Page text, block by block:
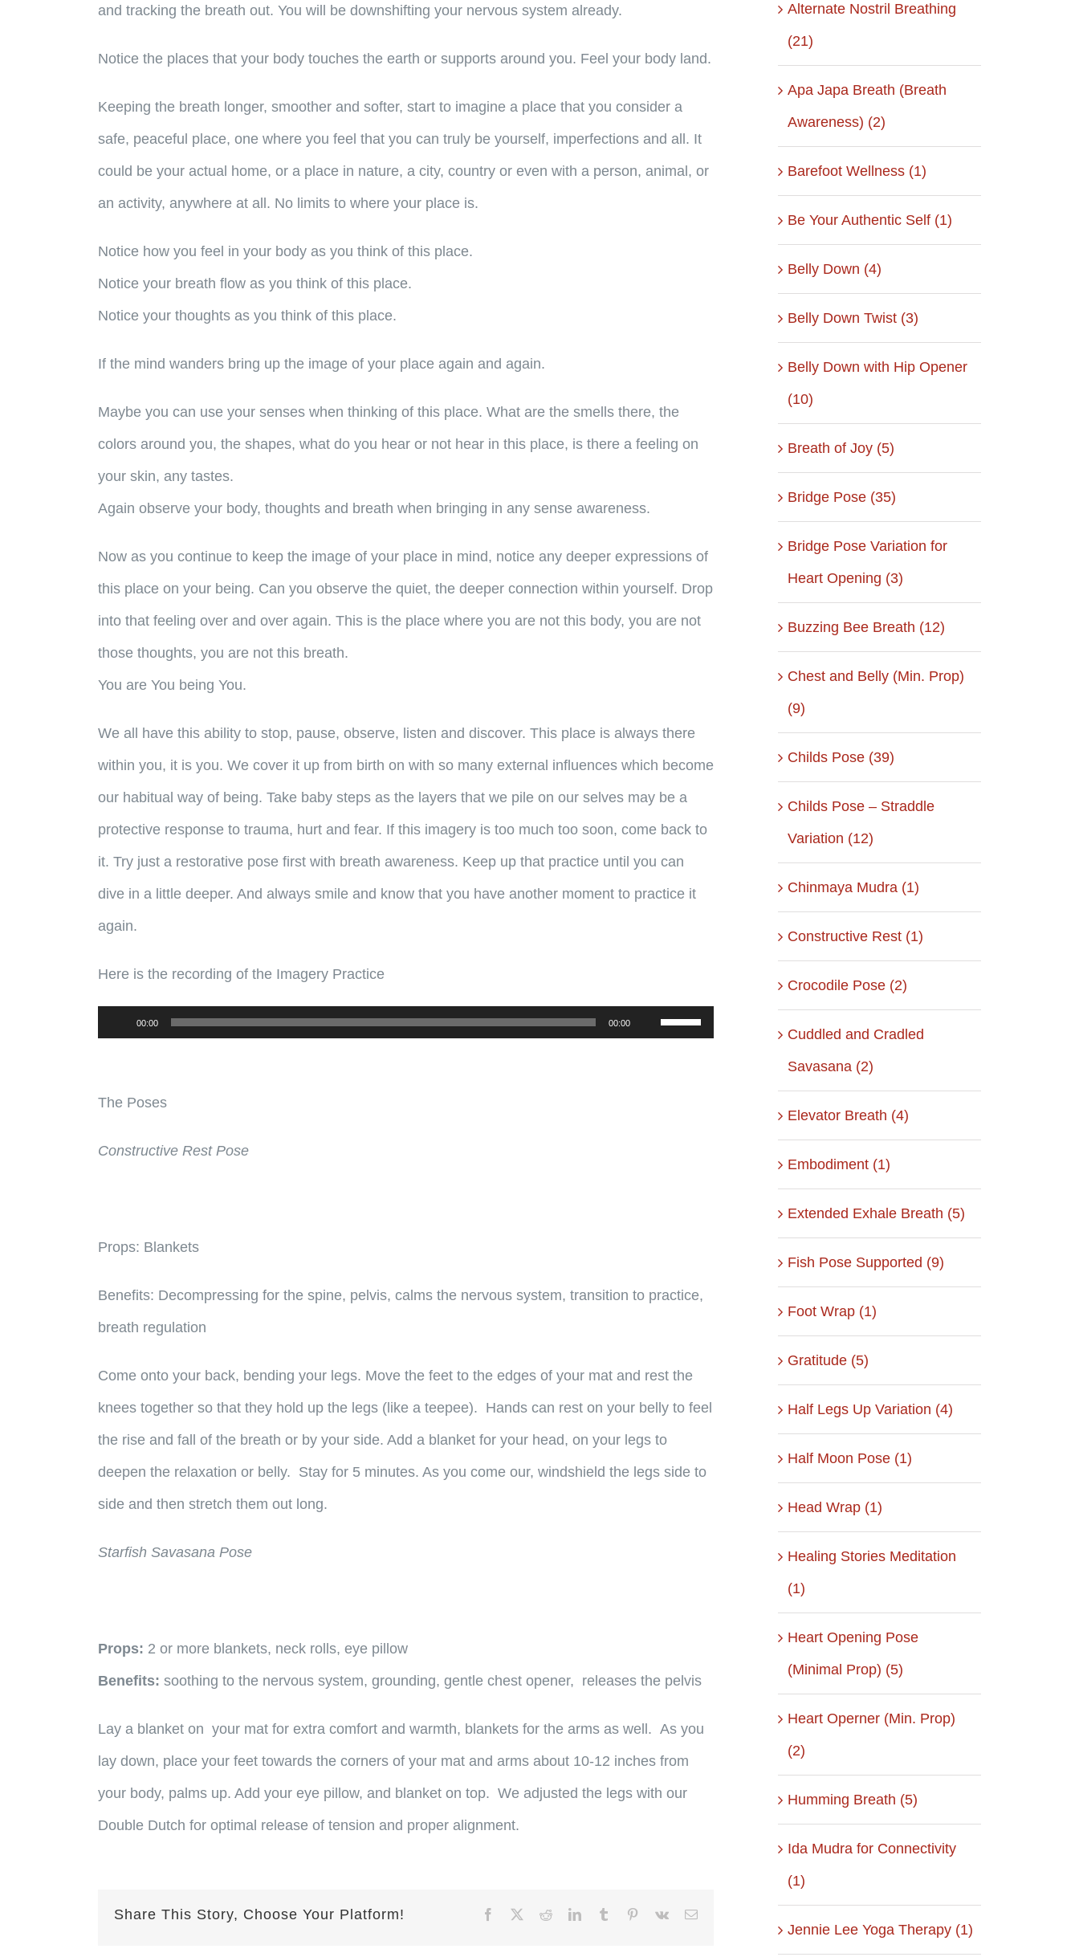
and tracking the breath out. You will be downshifting your nervous system already.
Notice the places that your body touches the earth or supports around you. Feel your body land.
Keeping the breath longer, smoother and softer, start to imagine a place that you consider a
safe, peaceful place, one where you feel that you can truly be yourself, imperfections and all. It
could be your actual home, or a place in nature, a city, country or even with a person, animal, or
an activity, anywhere at all. No limits to where your place is.
Notice how you feel in your body as you think of this place.
Notice your breath flow as you think of this place.
Notice your thoughts as you think of this place.
If the mind wanders bring up the image of your place again and again.
Maybe you can use your senses when thinking of this place. What are the smells there, the
colors around you, the shapes, what do you hear or not hear in this place, is there a feeling on
your skin, any tastes.
Again observe your body, thoughts and breath when bringing in any sense awareness.
Now as you continue to keep the image of your place in mind, notice any deeper expressions of
this place on your being. Can you observe the quiet, the deeper connection within yourself. Drop
into that feeling over and over again. This is the place where you are not this body, you are not
those thoughts, you are not this breath.
You are You being You.
We all have this ability to stop, pause, observe, listen and discover. This place is always there
within you, it is you. We cover it up from birth on with so many external influences which become
our habitual way of being. Take baby steps as the layers that we pile on our selves may be a
protective response to trauma, hurt and fear. If this imagery is too much too soon, come back to
it. Try just a restorative pose first with breath awareness. Keep up that practice until you can
dive in a little deeper. And always smile and know that you have another moment to practice it
again.
Here is the recording of the Imagery Practice
00:00 00:00
Use
The Poses
Constructive Rest Pose
Props: Blankets
Benefits: Decompressing for the spine, pelvis, calms the nervous system, transition to practice,
breath regulation
Come onto your back, bending your legs. Move the feet to the edges of your mat and rest the
knees together so that they hold up the legs (like a teepee). Hands can rest on your belly to feel
the rise and fall of the breath or by your side. Add a blanket for your head, on your legs to
deepen the relaxation or belly. Stay for 5 minutes. As you come our, windshield the legs side to
side and then stretch them out long.
Starfish Savasana Pose
Props: 2 or more blankets, neck rolls, eye pillow
Benefits: soothing to the nervous system, grounding, gentle chest opener, releases the pelvis
Lay a blanket on your mat for extra comfort and warmth, blankets for the arms as well. As you
lay down, place your feet towards the corners of your mat and arms about 10-12 inches from
your body, palms up. Add your eye pillow, and blanket on top. We adjusted the legs with our
Double Dutch for optimal release of tension and proper alignment.
Share This Story, Choose Your Platform! Facebook RedditLinkedInTumblr Pinterest
Vk Email
Alternate Nostril Breathing
(21)
Apa Japa Breath (Breath
Awareness) (2)
Barefoot Wellness (1)
Be Your Authentic Self (1)
Belly Down (4)
Belly Down Twist (3)
Belly Down with Hip Opener
(10)
Breath of Joy (5)
Bridge Pose (35)
Bridge Pose Variation for
Heart Opening (3)
Buzzing Bee Breath (12)
Chest and Belly (Min. Prop)
(9)
Childs Pose (39)
Childs Pose – Straddle
Variation (12)
Chinmaya Mudra (1)
Constructive Rest (1)
Crocodile Pose (2)
Cuddled and Cradled
Savasana (2)
Elevator Breath (4)
Embodiment (1)
Extended Exhale Breath (5)
Fish Pose Supported (9)
Foot Wrap (1)
Gratitude (5)
Half Legs Up Variation (4)
Half Moon Pose (1)
Head Wrap (1)
Healing Stories Meditation
(1)
Heart Opening Pose
(Minimal Prop) (5)
Heart Operner (Min. Prop)
(2)
Humming Breath (5)
Ida Mudra for Connectivity
(1)
Jennie Lee Yoga Therapy (1)